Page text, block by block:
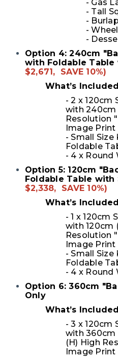
- Gas
- Tall
-
-
-
Option 4: 240cm
with Foldable Table
$2,671, SAVE 10%)
What’s
- 2 x 120cm
with 240cm
Resolution
Image Print
- Small
Foldable
- 4 x Round
Option 5: 120cm
Foldable Table with
$2,338, SAVE 10%)
What’s
- 1 x 120cm
with 120cm
Resolution
Image Print
- Small
Foldable
- 4 x Round
Option 6: 360cm
Only
What’s
- 3 x 120cm
with 360cm
(H) High
Image Print